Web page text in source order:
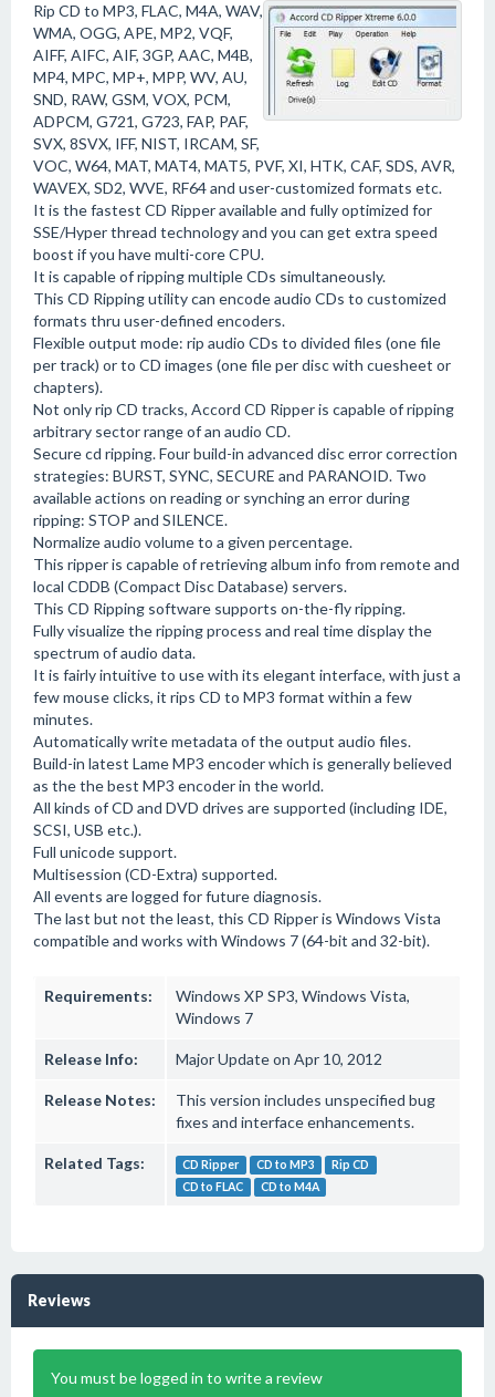
Rip CD to MP3, FLAC, M4A, WAV,
WMA, OGG, APE, MP2, VQF,
AIFF, AIFC, AIF, 3GP, AAC, M4B,
MP4, MPC, MP+, MPP, WV, AU,
SND, RAW, GSM, VOX, PCM,
ADPCM, G721, G723, FAP, PAF,
SVX, 8SVX, IFF, NIST, IRCAM, SF,
VOC, W64, MAT, MAT4, MAT5, PVF, XI, HTK, CAF, SDS, AVR,
WAVEX, SD2, WVE, RF64 and user-customized formats etc.
It is the fastest CD Ripper available and fully optimized for
SSE/Hyper thread technology and you can get extra speed
boost if you have multi-core CPU.
It is capable of ripping multiple CDs simultaneously.
This CD Ripping utility can encode audio CDs to customized
formats thru user-defined encoders.
Flexible output mode: rip audio CDs to divided files (one file
per track) or to CD images (one file per disc with cuesheet or
chapters).
Not only rip CD tracks, Accord CD Ripper is capable of ripping
arbitrary sector range of an audio CD.
Secure cd ripping. Four build-in advanced disc error correction
strategies: BURST, SYNC, SECURE and PARANOID. Two
available actions on reading or synching an error during
ripping: STOP and SILENCE.
Normalize audio volume to a given percentage.
This ripper is capable of retrieving album info from remote and
local CDDB (Compact Disc Database) servers.
This CD Ripping software supports on-the-fly ripping.
Fully visualize the ripping process and real time display the
spectrum of audio data.
It is fairly intuitive to use with its elegant interface, with just a
few mouse clicks, it rips CD to MP3 format within a few
minutes.
Automatically write metadata of the output audio files.
Build-in latest Lame MP3 encoder which is generally believed
as the the best MP3 encoder in the world.
All kinds of CD and DVD drives are supported (including IDE,
SCSI, USB etc.).
Full unicode support.
Multisession (CD-Extra) supported.
All events are logged for future diagnosis.
The last but not the least, this CD Ripper is Windows Vista
compatible and works with Windows 7 (64-bit and 32-bit).
Requirements:
Windows XP SP3, Windows Vista,
Windows 7
Release Info: Major Update on Apr 10, 2012
Release Notes:
This version includes unspecified bug
fixes and interface enhancements.
Related Tags: CD Ripper CD to MP3
Rip CD
CD to FLAC
CD to M4A
Reviews
You must be logged in to write a review